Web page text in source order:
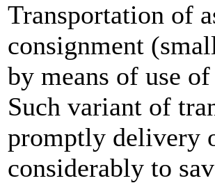
Transportation of
consignment
by means of use
Such variant of
promptly delivery
considerably to